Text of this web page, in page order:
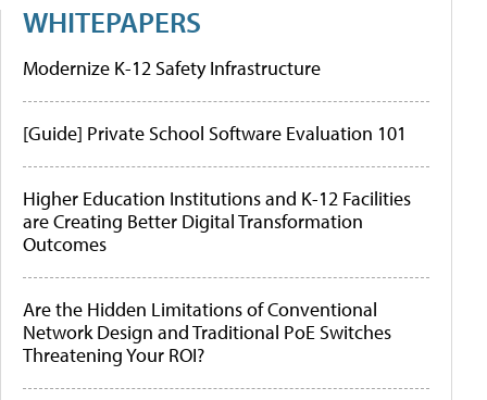
WHITEPAPERS
Modernize K-12 Safety Infrastructure
[Guide] Private School Software Evaluation 101
Higher Education Institutions and K-12 Facilities
are Creating Better Digital Transformation
Outcomes
Are the Hidden Limitations of Conventional
Network Design and Traditional PoE Switches
Threatening Your ROI?